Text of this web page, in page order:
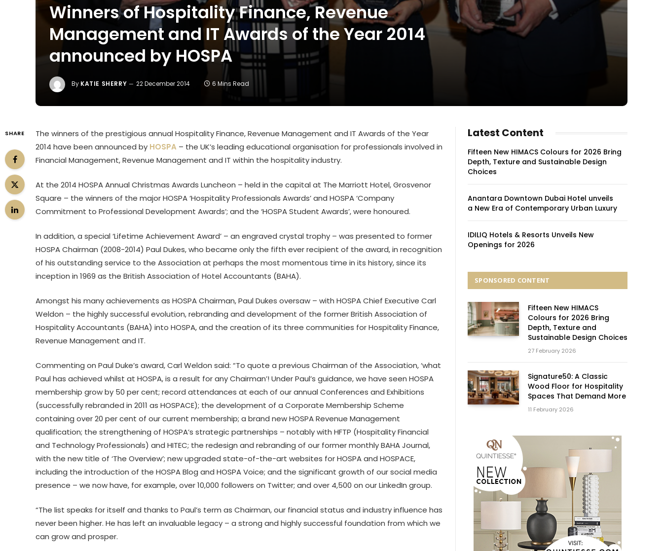
Winners of Hospitality Finance, Revenue
Management and IT Awards of the Year 2014
announced by HOSPA
By KATIE SHERRY 22 December 2014 6 Mins Read
SHARE
The winners of the prestigious annual Hospitality Finance, Revenue Management and IT Awards of the Year
2014 have been announced by HOSPA – the UK’s leading educational organisation for professionals involved in
Financial Management, Revenue Management and IT within the hospitality industry.
At the 2014 HOSPA Annual Christmas Awards Luncheon – held in the capital at The Marriott Hotel, Grosvenor
Square – the winners of the major HOSPA ‘Hospitality Professionals Awards’ and HOSPA ‘Company
Commitment to Professional Development Awards’; and the ‘HOSPA Student Awards’, were honoured.
In addition, a special ‘Lifetime Achievement Award’ – an engraved crystal trophy – was presented to former
HOSPA Chairman (2008-2014) Paul Dukes, who became only the fifth ever recipient of the award, in recognition
of his outstanding service to the Association at perhaps the most momentous time in its history, since its
inception in 1969 as the British Association of Hotel Accountants (BAHA).
Amongst his many achievements as HOSPA Chairman, Paul Dukes oversaw – with HOSPA Chief Executive Carl
Weldon – the highly successful evolution, rebranding and development of the former British Association of
Hospitality Accountants (BAHA) into HOSPA, and the creation of its three communities for Hospitality Finance,
Revenue Management and IT.
Commenting on Paul Duke’s award, Carl Weldon said: “To quote a previous Chairman of the Association, ‘what
Paul has achieved whilst at HOSPA, is a result for any Chairman’! Under Paul’s guidance, we have seen HOSPA
membership grow by 50 per cent; record attendances at each of our annual Conferences and Exhibitions
(successfully rebranded in 2011 as HOSPACE); the development of a Corporate Membership Scheme
containing over 20 per cent of our current membership; a brand new HOSPA Revenue Management
qualification; the strengthening of HOSPA’s strategic partnerships – notably with HFTP (Hospitality Financial
and Technology Professionals) and HITEC; the redesign and rebranding of our former monthly BAHA Journal,
with the new title of ‘The Overview’; new upgraded state-of-the-art websites for HOSPA and HOSPACE,
including the introduction of the HOSPA Blog and HOSPA Voice; and the significant growth of our social media
presence – we now have, for example, over 10,000 followers on Twitter; and over 4,500 on our LinkedIn group.
“The list speaks for itself and thanks to Paul’s term as Chairman, our financial status and industry influence has
never been higher. He has left an invaluable legacy – a strong and highly successful foundation from which we
can grow and prosper.
Latest Content
Fifteen New HIMACS Colours for 2026 Bring
Depth, Texture and Sustainable Design
Choices
Anantara Downtown Dubai Hotel unveils
a New Era of Contemporary Urban Luxury
IDILIQ Hotels & Resorts Unveils New
Openings for 2026
SPONSORED CONTENT
Fifteen New HIMACS
Colours for 2026 Bring
Depth, Texture and
Sustainable Design Choices
27 February 2026
Signature50: A Classic
Wood Floor for Hospitality
Spaces That Demand More
11 February 2026